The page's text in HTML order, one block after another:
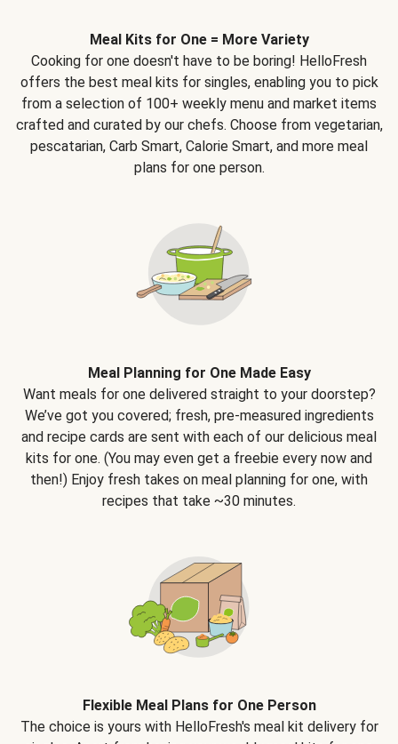
Meal Kits for One = More Variety
Cooking for one doesn't have to be boring! HelloFresh
offers the best meal kits for singles, enabling you to pick
from a selection of 100+ weekly menu and market items
crafted and curated by our chefs. Choose from vegetarian,
pescatarian, Carb Smart, Calorie Smart, and more meal
plans for one person.
Meal Planning for One Made Easy
Want meals for one delivered straight to your doorstep?
We’ve got you covered; fresh, pre-measured ingredients
and recipe cards are sent with each of our delicious meal
kits for one. (You may even get a freebie every now and
then!) Enjoy fresh takes on meal planning for one, with
recipes that take ~30 minutes.
Flexible Meal Plans for One Person
The choice is yours with HelloFresh's meal kit delivery for